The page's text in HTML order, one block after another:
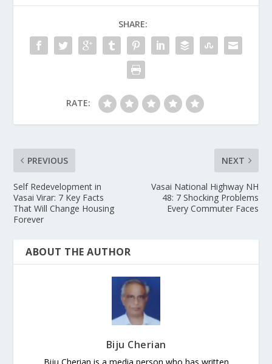
SHARE:
RATE:
PREVIOUS
Self Redevelopment in
Vasai Virar: 7 Key Facts
That Will Change Housing
Forever
NEXT
Vasai National Highway NH
48: 7 Shocking Problems
Every Commuter Faces
ABOUT THE AUTHOR
Biju Cherian